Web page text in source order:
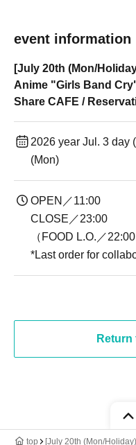
event information
[July 20th (Mon/
Anime "Girls Band
Share CAFE /
2026 year Jul. 3 day
(Mon)
OPEN／11:00
CLOSE／23:00
（FOOD L.O.／
*Last order for
Return
top [July 20th (Mon/